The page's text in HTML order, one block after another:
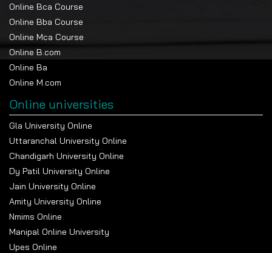
Online Bca Course
Online Bba Course
Online Mca Course
Online B.com
Online Ba
Online M.com
Online universities
Gla University Online
Uttaranchal University Online
Chandigarh University Online
Dy Patil University Online
Jain University Online
Amity University Online
Nmims Online
Manipal Online University
Upes Online